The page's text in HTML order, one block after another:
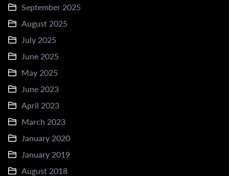
September 2025
August 2025
July 2025
June 2025
May 2025
June 2023
April 2023
March 2023
January 2020
January 2019
August 2018